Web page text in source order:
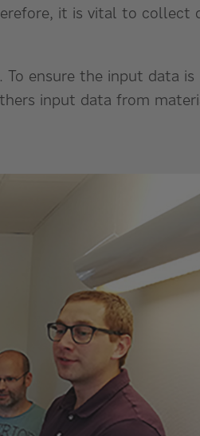
it is vital to collect
To ensure the input data is
input data from